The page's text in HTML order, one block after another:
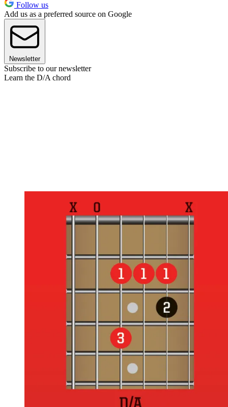
Follow us
Add us as a preferred source on Google
Newsletter
Subscribe to our newsletter
Learn the D/A chord